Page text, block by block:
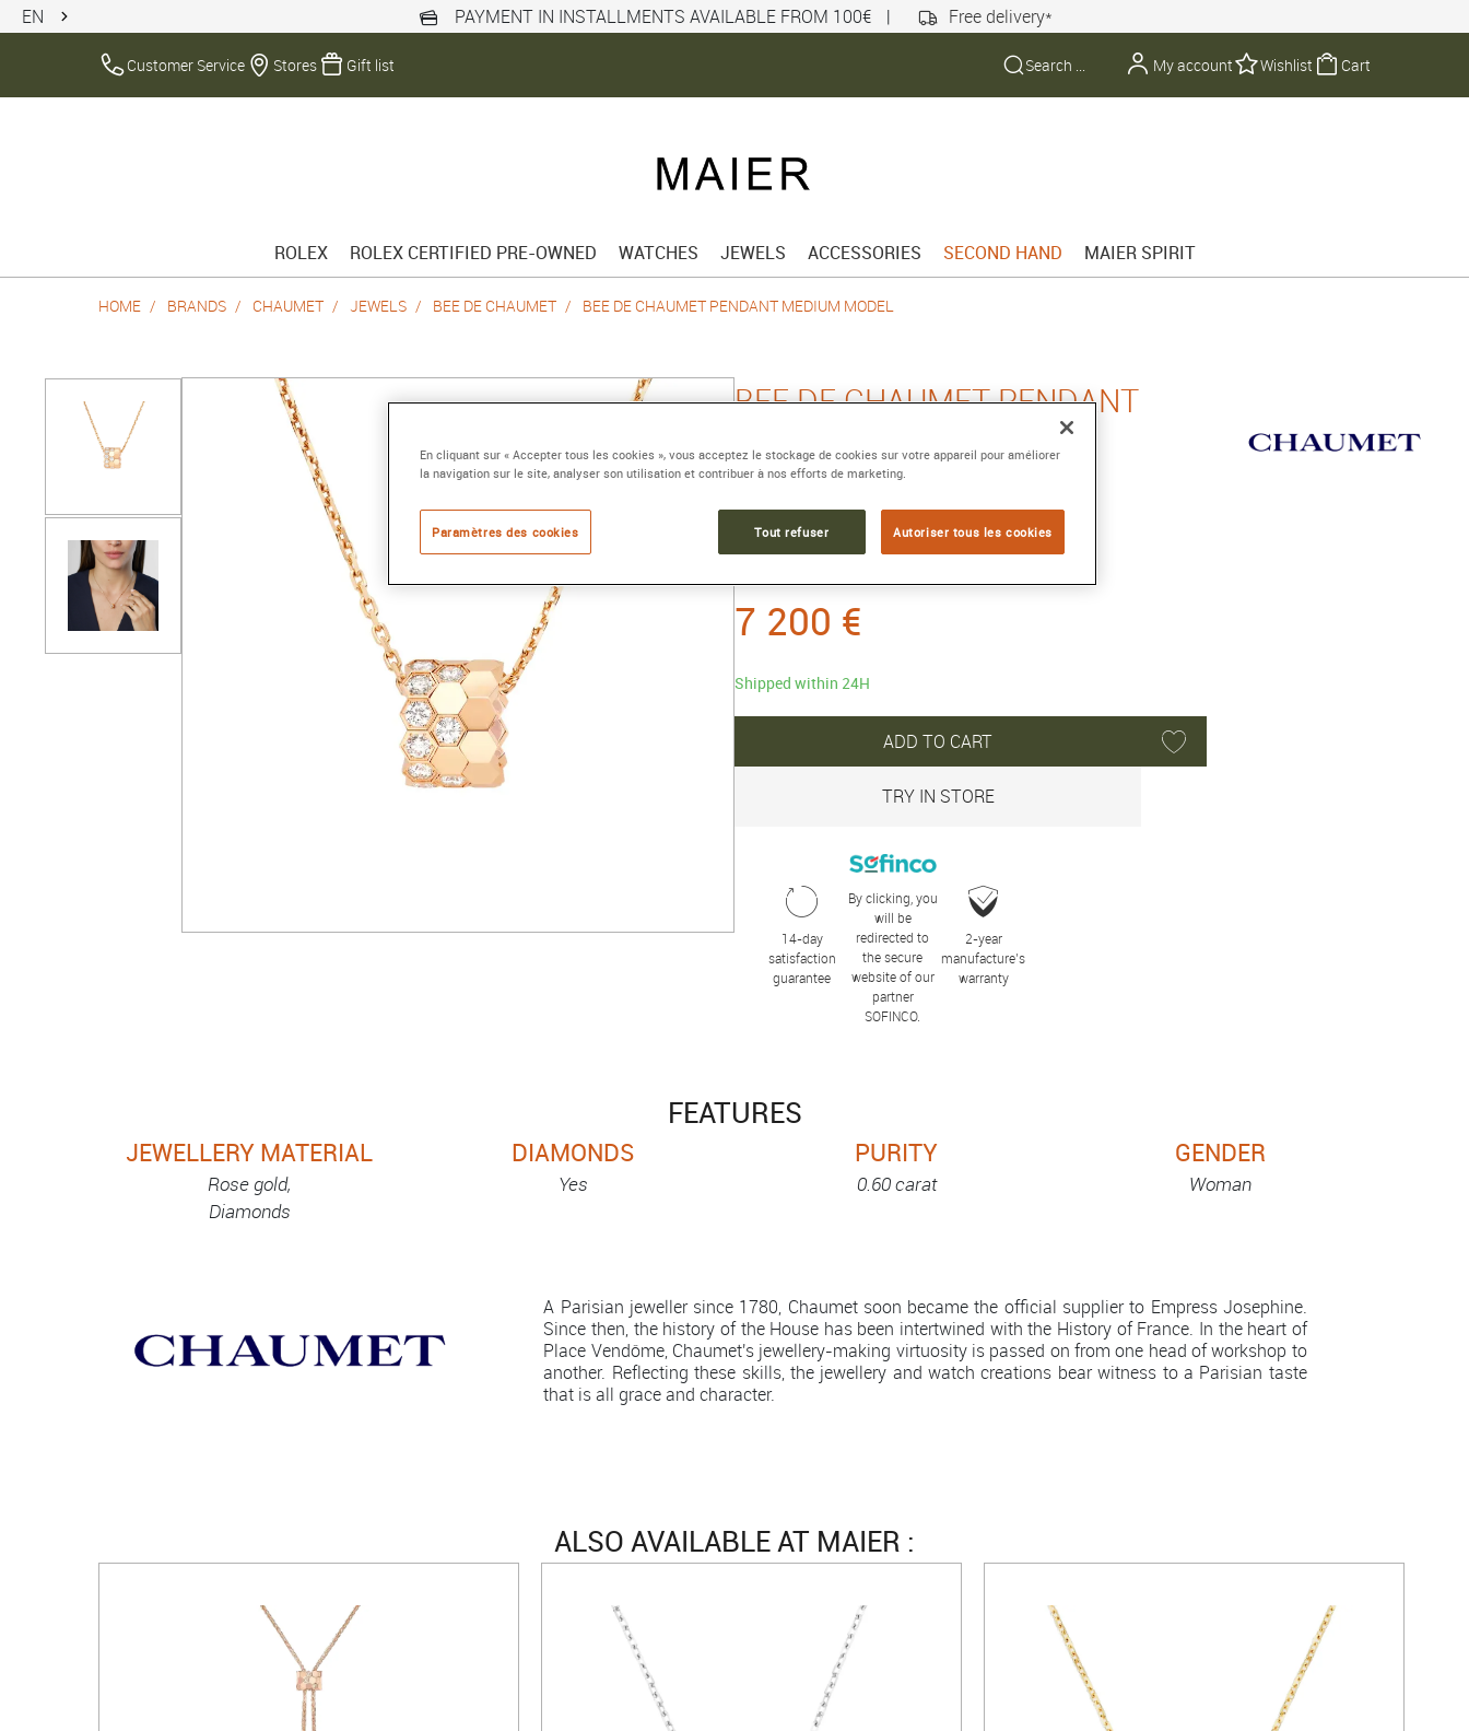
EN PAYMENT IN INSTALLMENTS AVAILABLE FROM 100€ | Free delivery*
Customer Service Stores Gift list My account Wishlist Cart
ROLEX ROLEX CERTIFIED PRE-OWNED WATCHES JEWELS ACCESSORIES SECOND HAND MAIER SPIRIT
HOME BRANDS CHAUMET JEWELS BEE DE CHAUMET BEE DE CHAUMET PENDANT MEDIUM MODEL
BEE DE CHAUMET PENDANT
MEDIUM MODEL
Pink gold, diamonds
Reference :
7 200 €
Shipped within 24H
ADD TO CART
TRY IN STORE
14-day
satisfaction
guarantee
By clicking, you
will be
redirected to
the secure
website of our
partner
SOFINCO.
2-year
manufacture’s
warranty
FEATURES
JEWELLERY MATERIAL
Rose gold,
Diamonds
DIAMONDS
Yes
PURITY
0.60 carat
GENDER
Woman
A Parisian jeweller since 1780, Chaumet soon became the official supplier to Empress Josephine.
Since then, the history of the House has been intertwined with the History of France. In the heart of
Place Vendôme, Chaumet's jewellery-making virtuosity is passed on from one head of workshop to
another. Reflecting these skills, the jewellery and watch creations bear witness to a Parisian taste
that is all grace and character.
ALSO AVAILABLE AT MAIER :
En cliquant sur « Accepter tous les cookies », vous acceptez le stockage de cookies sur votre appareil pour améliorer
la navigation sur le site, analyser son utilisation et contribuer à nos efforts de marketing.
Paramètres des cookies Tout refuser Autoriser tous les cookies